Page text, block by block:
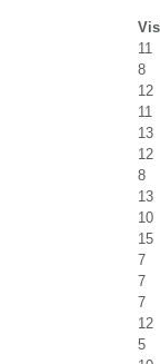
11
8
12
11
13
12
8
13
10
15
7
7
7
12
5